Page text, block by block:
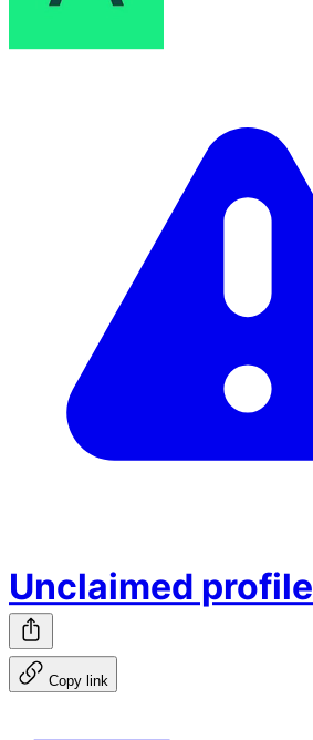
Unclaimed profile
Copy link